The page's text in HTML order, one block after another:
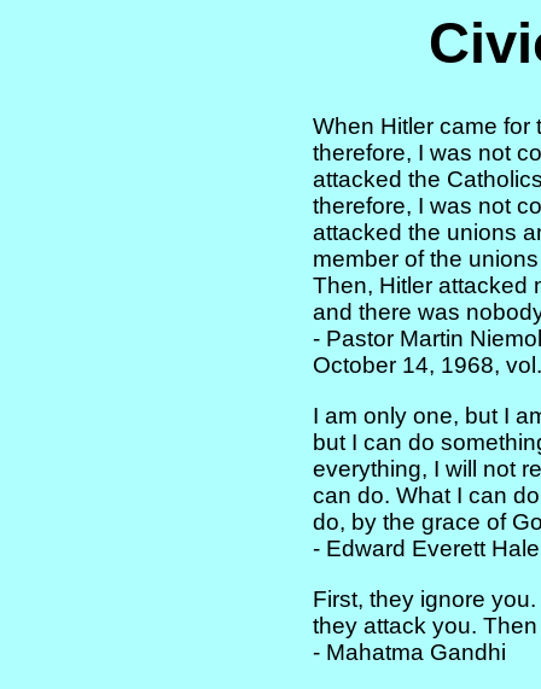
When Hitler came for
therefore, I was not
attacked the
therefore, I was not
attacked the unions
member of the
Then, Hitler attacked
and there was
- Pastor Martin
October 14, 1968,
I am only one, but I
but I can do
everything, I will not
can do. What I can
do, by the grace of
- Edward Everett
First, they ignore
they attack you.
- Mahatma Gandhi